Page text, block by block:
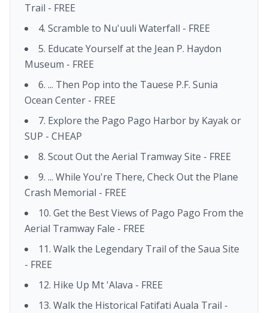
Trail - FREE
4. Scramble to Nu'uuli Waterfall - FREE
5. Educate Yourself at the Jean P. Haydon
Museum - FREE
6. ... Then Pop into the Tauese P.F. Sunia
Ocean Center - FREE
7. Explore the Pago Pago Harbor by Kayak or
SUP - CHEAP
8. Scout Out the Aerial Tramway Site - FREE
9. ... While You're There, Check Out the Plane
Crash Memorial - FREE
10. Get the Best Views of Pago Pago From the
Aerial Tramway Fale - FREE
11. Walk the Legendary Trail of the Saua Site
- FREE
12. Hike Up Mt 'Alava - FREE
13. Walk the Historical Fatifati Auala Trail -